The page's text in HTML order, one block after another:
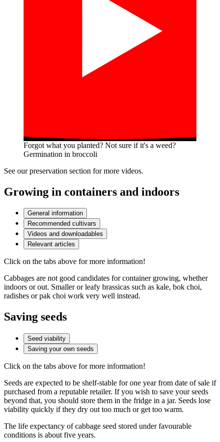
Forgot what you planted? Not sure if it's a weed?
Germination in broccoli
See our preservation section for more videos.
Growing in containers and indoors
General information
Recommended cultivars
Videos and downloadables
Relevant articles
Click on the tabs above for more information!
Cabbages are not good candidates for container growing, whether
indoors or out. Smaller or leafy brassicas such as kale, bok choi,
radishes or pak choi work very well instead.
Saving seeds
Seed viability
Saving your own seeds
Click on the tabs above for more information!
Seeds are expected to be shelf-stable for one year from date of sale if
purchased from a reputable retailer. If you wish to save your seeds
beyond that, you should store them in the fridge in a jar. Seeds lose
viability quickly if they dry out too much or get too warm.
The life expectancy of cabbage seed stored under favourable
conditions is about five years.